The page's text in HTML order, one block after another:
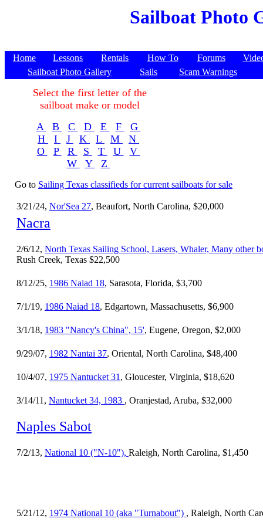
Sailboat Photo
Home Lessons Rentals How To Forums
Sailboat Photo Gallery
Sails Scam Warnings
Select the first letter of the
sailboat make or model
A
B C D E F
G
H
I J K L M
N
O
P R S T U
V
W
Y Z
Go to Sailing Texas classifieds for current sailboats for sale
3/21/24, Nor'Sea 27, Beaufort, North Carolina, $20,000
Nacra
2/6/12, North Texas Sailing School, Lasers, Whaler, Many other
Rush Creek, Texas $22,500
8/12/25, 1986 Naiad 18, Sarasota, Florida, $3,700
7/1/19, 1986 Naiad 18, Edgartown, Massachusetts, $6,900
3/1/18, 1983 "Nancy's China", 15', Eugene, Oregon, $2,000
9/29/07, 1982 Nantai 37, Oriental, North Carolina, $48,400
10/4/07, 1975 Nantucket 31 , Gloucester, Virginia, $18,620
3/14/11, Nantucket 34, 1983 , Oranjestad, Aruba, $32,000
Naples Sabot
7/2/13, National 10 ("N-10"), Raleigh, North Carolina, $1,450
5/21/12, 1974 National 10 (aka "Turnabout") , Raleigh, North